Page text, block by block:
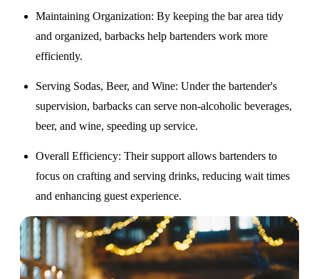
Maintaining Organization: By keeping the bar area tidy
and organized, barbacks help bartenders work more
efficiently.
Serving Sodas, Beer, and Wine: Under the bartender's
supervision, barbacks can serve non-alcoholic beverages,
beer, and wine, speeding up service.
Overall Efficiency: Their support allows bartenders to
focus on crafting and serving drinks, reducing wait times
and enhancing guest experience.